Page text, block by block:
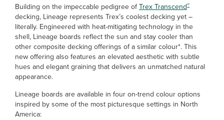
Building on the impeccable pedigree ofTrex Transcend®
decking, Lineage represents Trex’s coolest decking yet –
literally. Engineered with heat-mitigating technology in the
shell, Lineage boards reflect the sun and stay cooler than
other composite decking offerings of a similar colour*. This
new offering also features an elevated aesthetic with subtle
hues and elegant graining that delivers an unmatched natural
appearance.
Lineage boards are available in four on-trend colour options
inspired by some of the most picturesque settings in North
America: